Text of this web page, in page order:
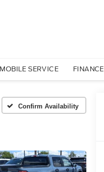
MOBILE SERVICE FINANCE
Confirm Availability